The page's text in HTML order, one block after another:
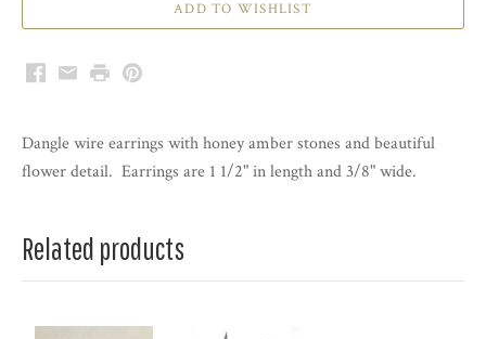
Facebook
EmailPrintPinterest
Dangle wire earrings with honey amber stones and beautiful
flower detail. Earrings are 1 1/2" in length and 3/8" wide.
Related products